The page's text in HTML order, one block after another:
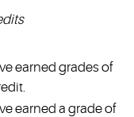
earned grades of
earned a grade of